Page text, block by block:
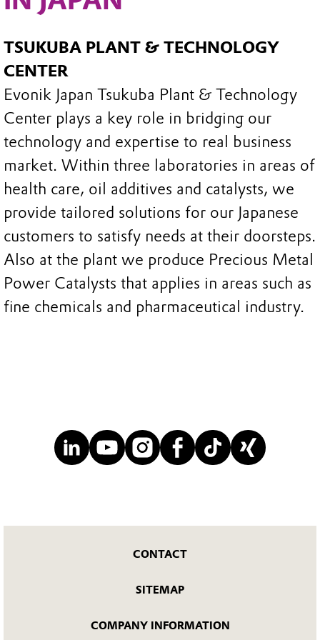
TSUKUBA PLANT & TECHNOLOGY
CENTER
Evonik Japan Tsukuba Plant & Technology
Center plays a key role in bridging our
technology and expertise to real business
market. Within three laboratories in areas of
health care, oil additives and catalysts, we
provide tailored solutions for our Japanese
customers to satisfy needs at their doorsteps.
Also at the plant we produce Precious Metal
Power Catalysts that applies in areas such as
fine chemicals and pharmaceutical industry.
CONTACT
SITEMAP
COMPANY INFORMATION